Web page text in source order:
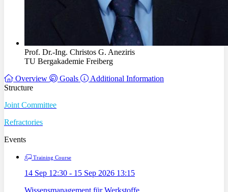
Prof. Dr.-Ing. Christos G. Aneziris
TU Bergakademie Freiberg
Overview
Goals
Additional Information
Structure
Joint Committee
Refractories
Events
Training Course
14 Sep 12:30 - 15 Sep 2026 13:15
Wissensmanagement für Werkstoffe